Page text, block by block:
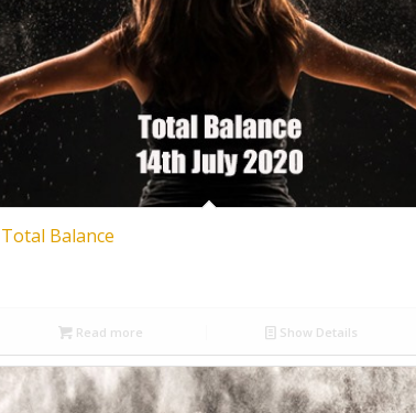
Total Balance
Read more Show Details